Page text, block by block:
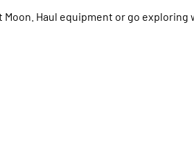
Haul equipment or go